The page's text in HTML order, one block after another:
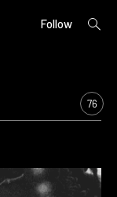
Follow
open
76